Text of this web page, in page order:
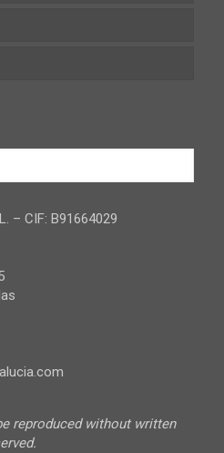
– CIF: B91664029
reproduced without written